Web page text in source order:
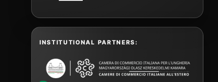
INSTITUTIONAL PARTNERS: